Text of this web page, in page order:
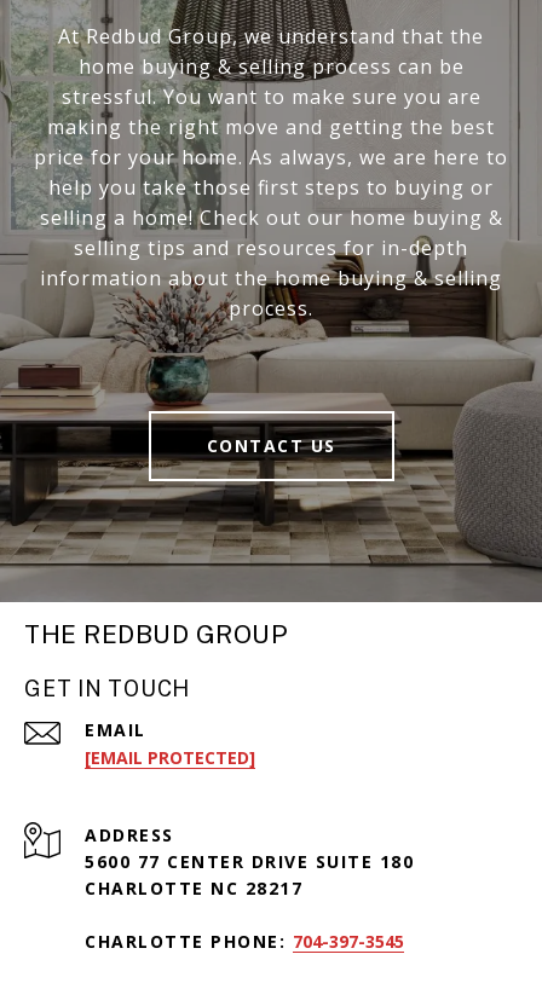
At Redbud Group, we understand that the
home buying & selling process can be
stressful. You want to make sure you are
making the right move and getting the best
price for your home. As always, we are here to
help you take those first steps to buying or
selling a home! Check out our home buying &
selling tips and resources for in-depth
information about the home buying & selling
process.
CONTACT US
THE REDBUD GROUP
GET IN TOUCH
EMAIL
[EMAIL PROTECTED]
ADDRESS
5600 77 CENTER DRIVE SUITE 180
CHARLOTTE NC 28217
CHARLOTTE PHONE: 704-397-3545